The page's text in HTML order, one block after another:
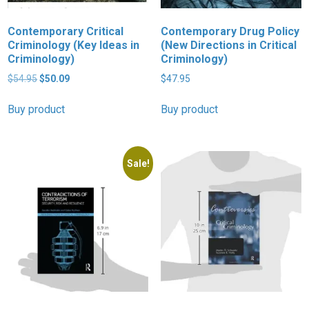
Contemporary Critical
Criminology (Key Ideas in
Criminology)
$54.95Original
was:
$50.09Current
Buy product
Contemporary Drug Policy
(New Directions in Critical
Criminology)
$47.95
Buy product
Sale!